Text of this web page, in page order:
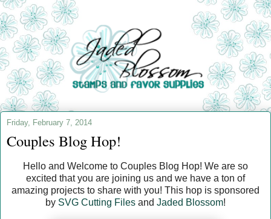
Friday, February 7, 2014
Couples Blog Hop!
Hello and Welcome to Couples Blog Hop! We are so
excited that you are joining us and we have a ton of
amazing projects to share with you! This hop is sponsored
by SVG Cutting Files and Jaded Blossom!